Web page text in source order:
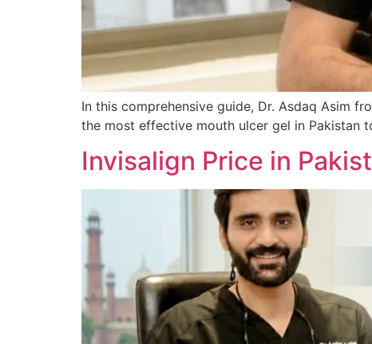
In this comprehensive guide, Dr. Asdaq Asim
the most effective mouth ulcer gel in Pakistan
Invisalign Price in